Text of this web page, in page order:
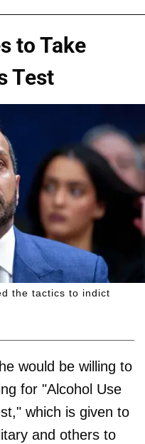
to Take
Test
the tactics to indict
would be willing to
for "Alcohol Use
which is given to
and others to